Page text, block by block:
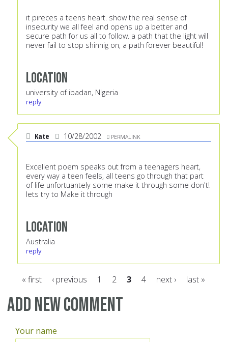
it pireces a teens heart. show the real sense of
insecurity we all feel and opens up a better and
secure path for us all to follow. a path that the light will
never fail to stop shinnig on, a path forever beautiful!
Location
university of ibadan, NIgeria
reply
Kate 10/28/2002 PERMALINK
Excellent poem speaks out from a teenagers heart,
every way a teen feels, all teens go through that part
of life unfortuantely some make it through some don't!
lets try to Make it through
Location
Australia
reply
Pages
« first ‹ previous 1 2 3 4 next › last »
Add new comment
Your name